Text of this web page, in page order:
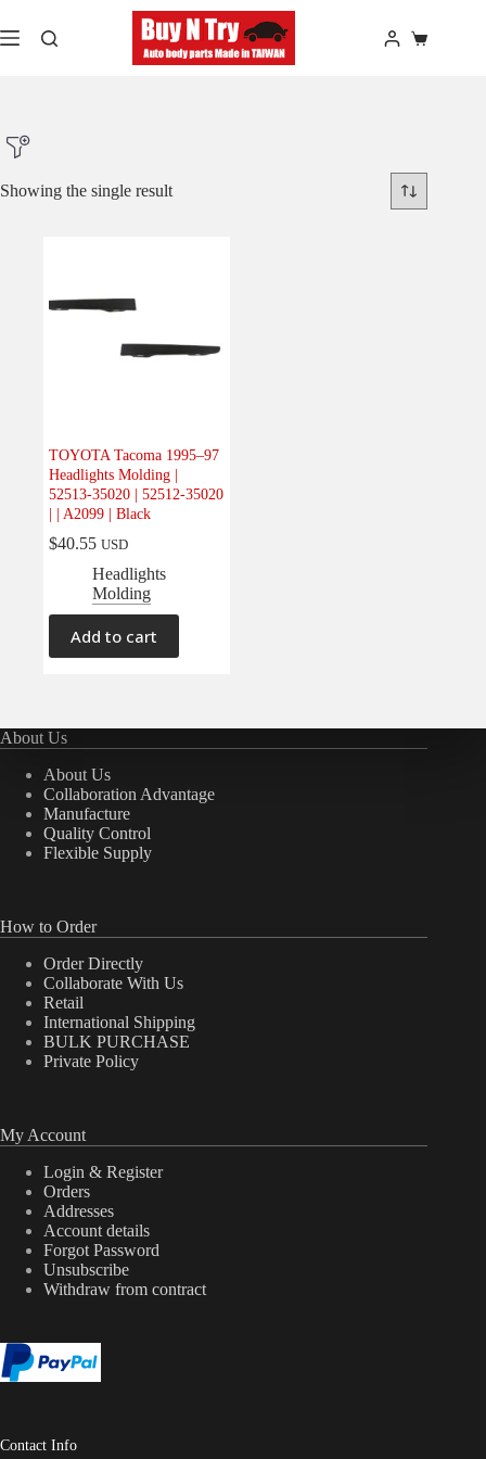
to
content
Shopping
Product Model
Product Car-Year
Body(1)
Electrical (0)
Engine(0)
Interior(0)
Interiors(0)
Transmission & Drivetrain
Showing the single result
TOYOTA Tacoma 1995–97
Headlights Molding |
52513-35020 | 52512-35020
| | A2099 | Black
$40.55 USD
Headlights
Molding
Add to cart
About Us
About Us
Collaboration Advantage
Manufacture
Quality Control
Flexible Supply
How to Order
Order Directly
Collaborate With Us
Retail
International Shipping
BULK PURCHASE
Private Policy
My Account
Login & Register
Orders
Addresses
Account details
Forgot Password
Unsubscribe
Withdraw from contract
Contact Info